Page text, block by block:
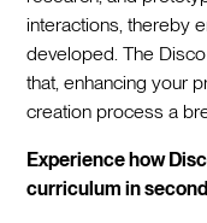
interactions, thereby
developed. The
that, enhancing your
creation process a
Experience how
curriculum in